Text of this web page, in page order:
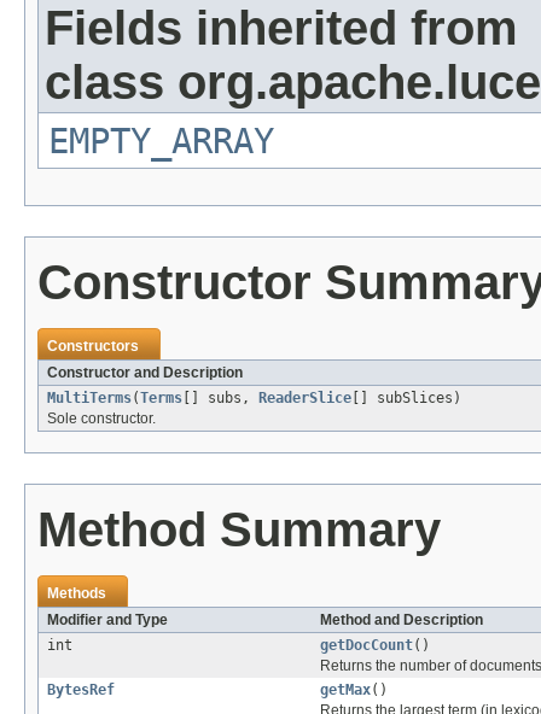
Fields inherited from
class
EMPTY_ARRAY
Constructor
Constructors
Constructor and Description
MultiTerms(Terms [] subs, ReaderSlice [] subSlices)
Sole constructor.
Method Summary
Methods
Modifier and Type
Method and Description
int
getDocCount()
Returns the number of
BytesRef
getMax()
Returns the largest term (in